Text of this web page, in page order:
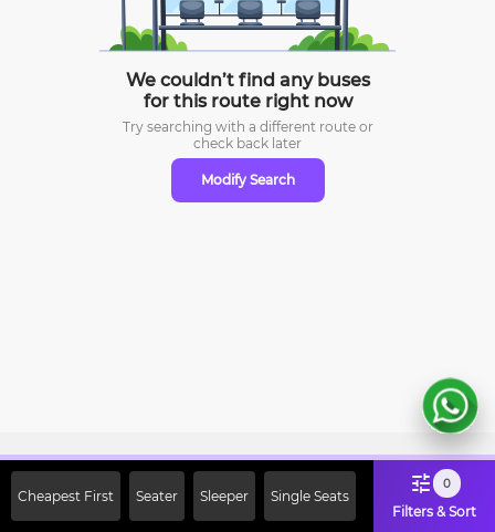
We couldn’t find any buses
for this route right now
Try searching with a different route or
check back later
Modify Search
Cheapest First Seater Sleeper Single Seats
0
Filters & Sort
Off on First Booking. Use Code